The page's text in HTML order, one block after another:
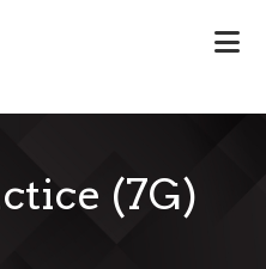
(7G)